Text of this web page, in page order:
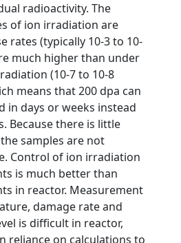
radioactivity. The
of ion irradiation are
rates (typically 10-3 to 10-
much higher than under
(10-7 to 10-8
means that 200 dpa can
in days or weeks instead
Because there is little
samples are not
Control of ion irradiation
is much better than
in reactor. Measurement
damage rate and
is difficult in reactor,
reliance on calculations to